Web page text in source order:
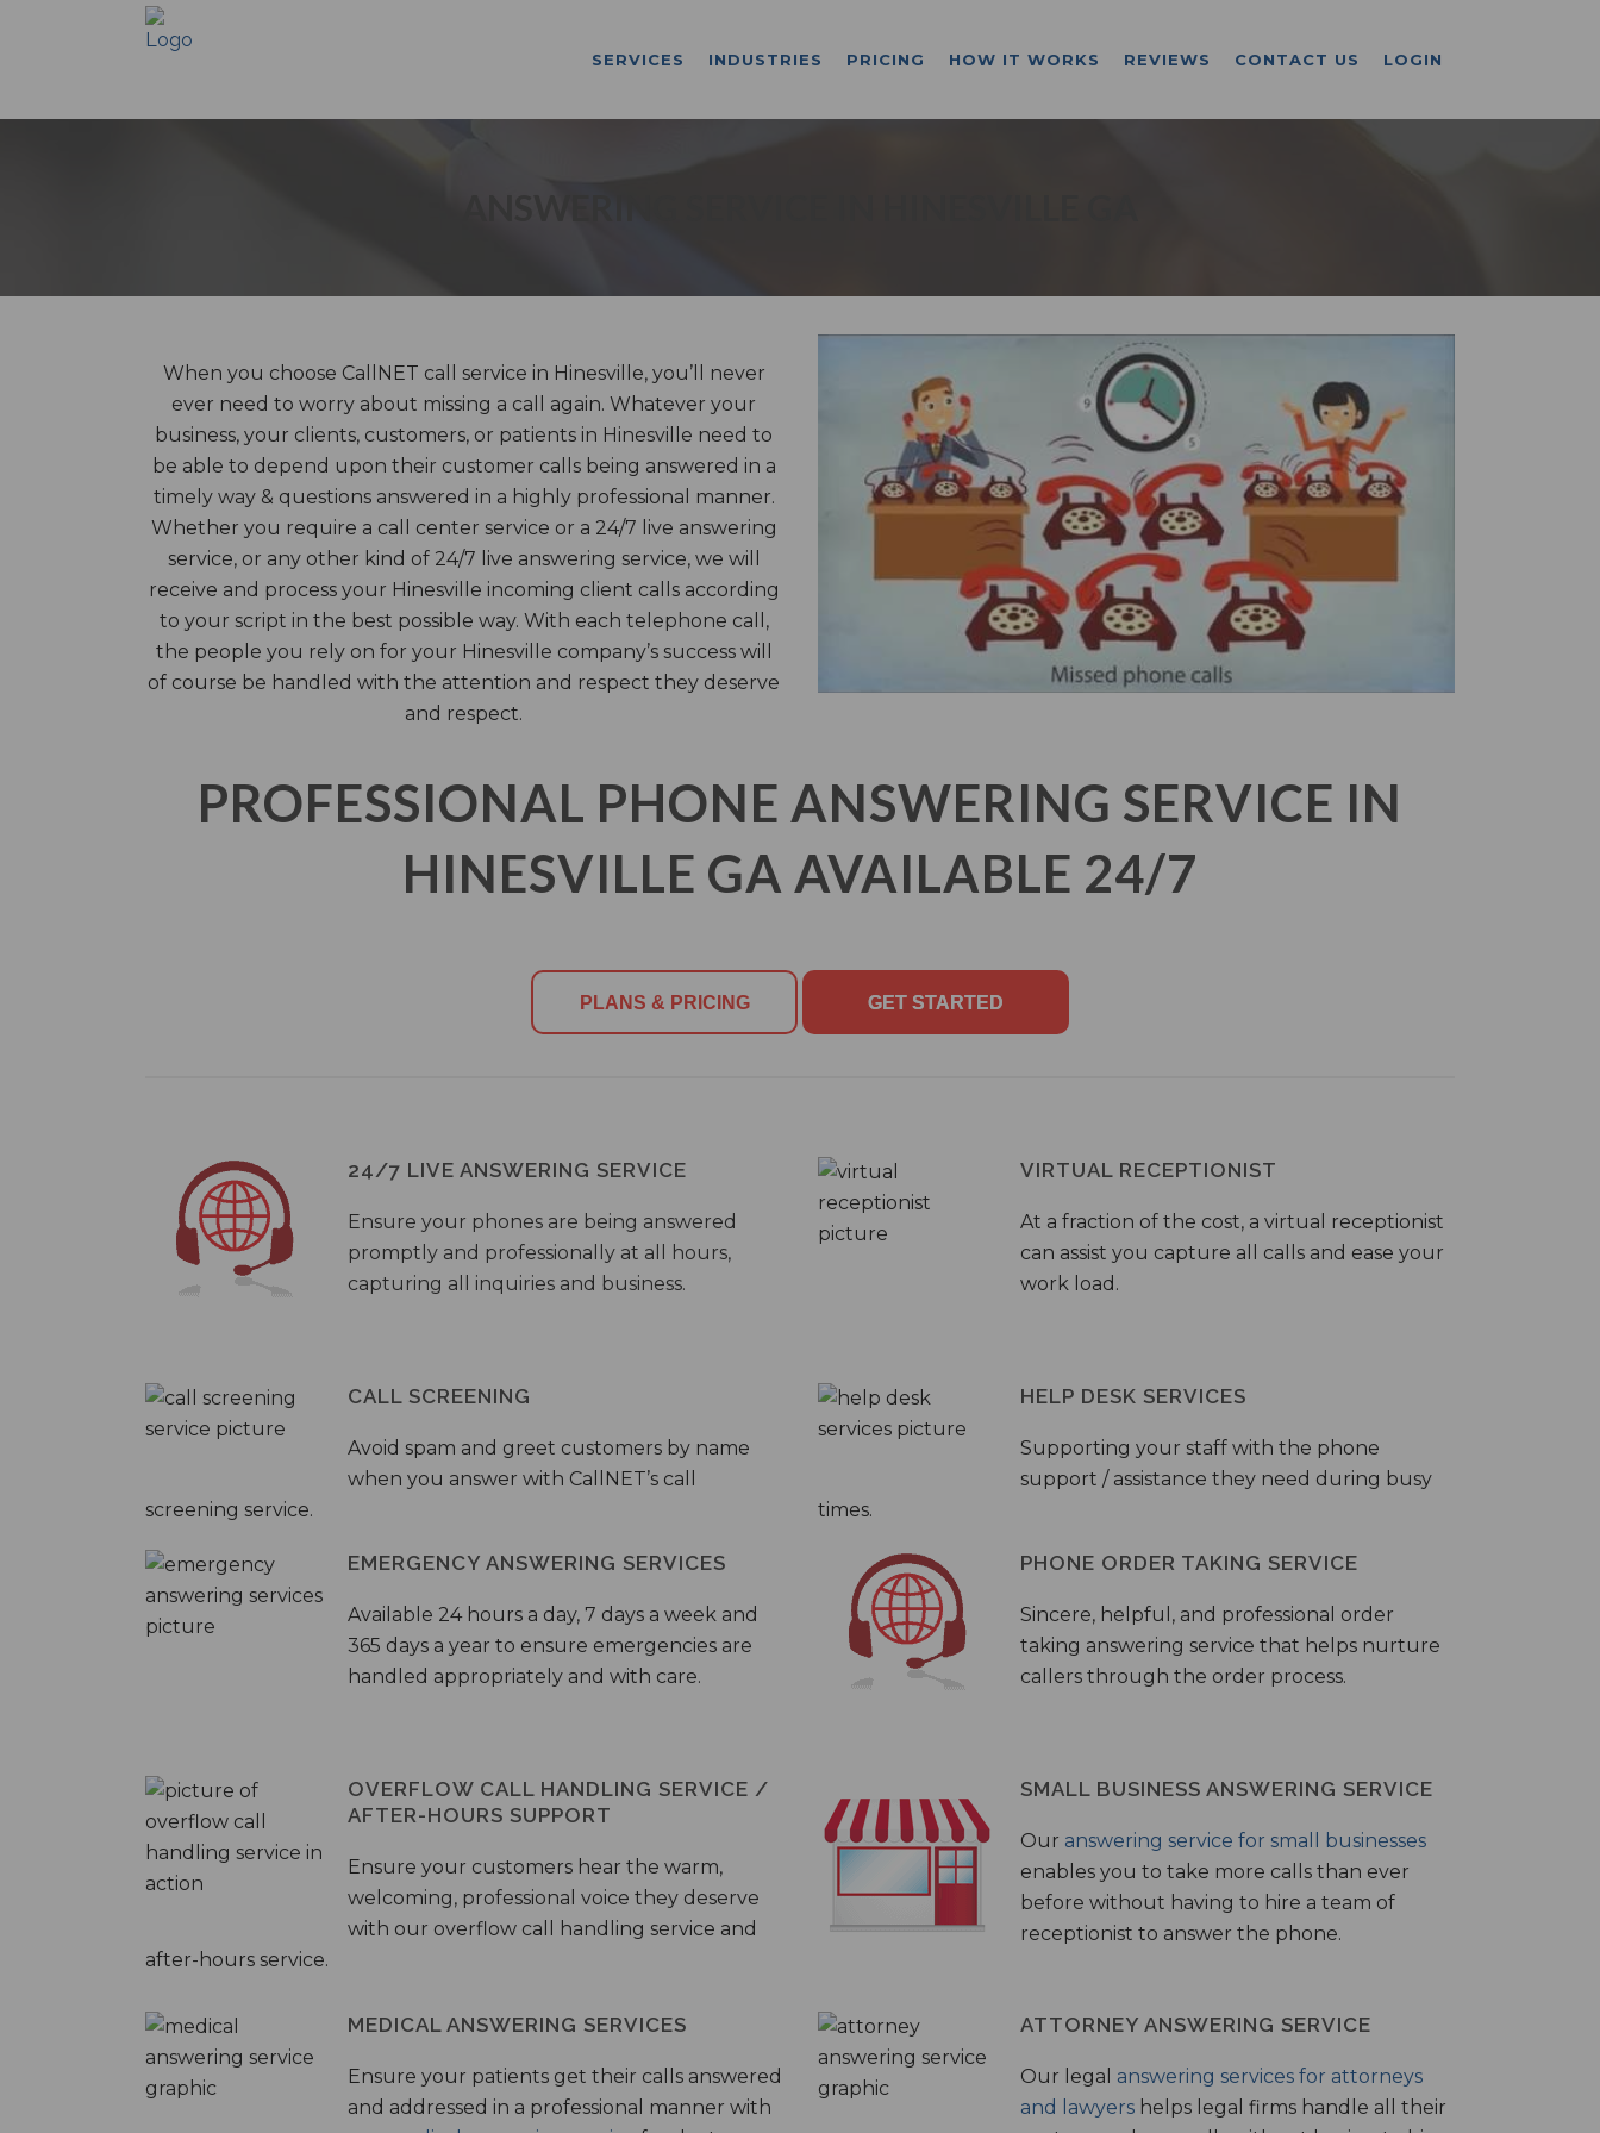
SERVICES INDUSTRIES PRICING HOW IT WORKS REVIEWS CONTACT US LOGIN
When you choose CallNET call service in Hinesville, you’ll never
ever need to worry about missing a call again. Whatever your
business, your clients, customers, or patients in Hinesville need to
be able to depend upon their customer calls being answered in a
timely way & questions answered in a highly professional manner.
Whether you require a call center service or a 24/7 live answering
service, or any other kind of 24/7 live answering service, we will
receive and process your Hinesville incoming client calls according
to your script in the best possible way. With each telephone call,
the people you rely on for your Hinesville company’s success will
of course be handled with the attention and respect they deserve
and respect.
PROFESSIONAL PHONE ANSWERING SERVICE IN
HINESVILLE GA AVAILABLE 24/7
PLANS & PRICING GET STARTED
24/7 LIVE ANSWERING SERVICE
Ensure your phones are being answered
promptly and professionally at all hours,
capturing all inquiries and business.
VIRTUAL RECEPTIONIST
At a fraction of the cost, a virtual receptionist
can assist you capture all calls and ease your
work load.
CALL SCREENING
Avoid spam and greet customers by name
when you answer with CallNET’s call
screening service.
HELP DESK SERVICES
Supporting your staff with the phone
support / assistance they need during busy
times.
EMERGENCY ANSWERING SERVICES
Available 24 hours a day, 7 days a week and
365 days a year to ensure emergencies are
handled appropriately and with care.
PHONE ORDER TAKING SERVICE
Sincere, helpful, and professional order
taking answering service that helps nurture
callers through the order process.
OVERFLOW CALL HANDLING SERVICE /
AFTER-HOURS SUPPORT
Ensure your customers hear the warm,
welcoming, professional voice they deserve
with our overflow call handling service and
after-hours service.
SMALL BUSINESS ANSWERING SERVICE
Our answering service for small businesses
enables you to take more calls than ever
before without having to hire a team of
receptionist to answer the phone.
MEDICAL ANSWERING SERVICES
Ensure your patients get their calls answered
and addressed in a professional manner with
ATTORNEY ANSWERING SERVICE
Our legal answering services for attorneys
and lawyers helps legal firms handle all their